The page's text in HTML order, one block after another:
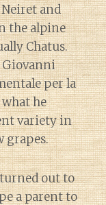
and
the alpine
Chatus.
Giovanni
per la
he
variety in
grapes.
out to
a parent to